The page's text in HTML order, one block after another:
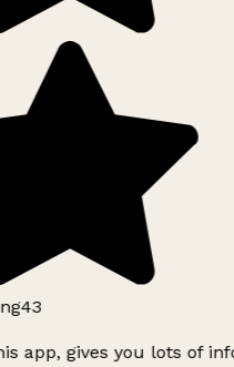
app, gives you lots of